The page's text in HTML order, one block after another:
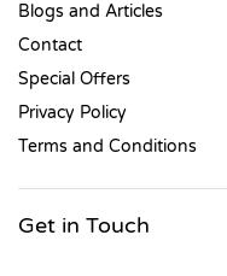
Blogs and Articles
Contact
Special Offers
Privacy Policy
Terms and Conditions
Get in Touch